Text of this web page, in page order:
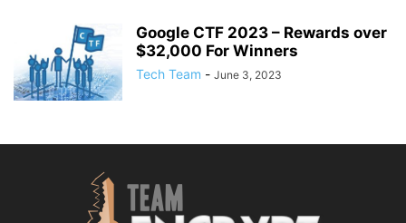
Google CTF 2023 – Rewards over
$32,000 For Winners
Tech Team - June 3, 2023